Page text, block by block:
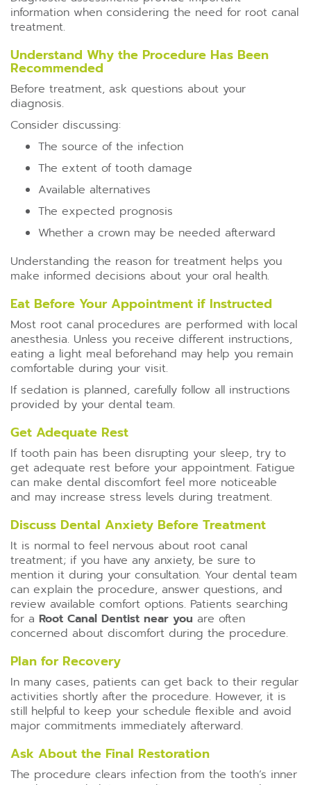
information when considering the need for root canal
treatment.
Understand Why the Procedure Has Been
Recommended
Before treatment, ask questions about your
diagnosis.
Consider discussing:
The source of the infection
The extent of tooth damage
Available alternatives
The expected prognosis
Whether a crown may be needed afterward
Understanding the reason for treatment helps you
make informed decisions about your oral health.
Eat Before Your Appointment if Instructed
Most root canal procedures are performed with local
anesthesia. Unless you receive different instructions,
eating a light meal beforehand may help you remain
comfortable during your visit.
If sedation is planned, carefully follow all instructions
provided by your dental team.
Get Adequate Rest
If tooth pain has been disrupting your sleep, try to
get adequate rest before your appointment. Fatigue
can make dental discomfort feel more noticeable
and may increase stress levels during treatment.
Discuss Dental Anxiety Before Treatment
It is normal to feel nervous about root canal
treatment; if you have any anxiety, be sure to
mention it during your consultation. Your dental team
can explain the procedure, answer questions, and
review available comfort options. Patients searching
for a Root Canal Dentist near you are often
concerned about discomfort during the procedure.
Plan for Recovery
In many cases, patients can get back to their regular
activities shortly after the procedure. However, it is
still helpful to keep your schedule flexible and avoid
major commitments immediately afterward.
Ask About the Final Restoration
The procedure clears infection from the tooth’s inner